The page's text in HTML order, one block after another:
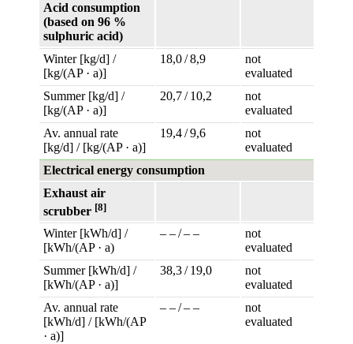
Acid consumption
(based on 96 %
sulphuric acid)
Winter [kg/d] /
[kg/(AP · a)]
18,0 / 8,9
not
evaluated
Summer [kg/d] /
[kg/(AP · a)]
20,7 / 10,2
not
evaluated
Av. annual rate
[kg/d] / [kg/(AP · a)]
19,4 / 9,6
not
evaluated
Electrical energy consumption
Exhaust air
scrubber [8]
Winter [kWh/d] /
[kWh/(AP · a)
– – / – –
not
evaluated
Summer [kWh/d] /
[kWh/(AP · a)]
38,3 / 19,0
not
evaluated
Av. annual rate
[kWh/d] / [kWh/(AP
· a)]
– – / – –
not
evaluated